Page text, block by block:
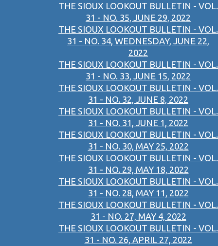
THE SIOUX LOOKOUT BULLETIN - VOL.
31 - NO. 35, JUNE 29, 2022
THE SIOUX LOOKOUT BULLETIN - VOL.
31 - NO. 34, WEDNESDAY, JUNE 22,
2022
THE SIOUX LOOKOUT BULLETIN - VOL.
31 - NO. 33, JUNE 15, 2022
THE SIOUX LOOKOUT BULLETIN - VOL.
31 - NO. 32, JUNE 8, 2022
THE SIOUX LOOKOUT BULLETIN - VOL.
31 - NO. 31, JUNE 1, 2022
THE SIOUX LOOKOUT BULLETIN - VOL.
31 - NO. 30, MAY 25, 2022
THE SIOUX LOOKOUT BULLETIN - VOL.
31 - NO. 29, MAY 18, 2022
THE SIOUX LOOKOUT BULLETIN - VOL.
31 - NO. 28, MAY 11, 2022
THE SIOUX LOOKOUT BULLETIN - VOL.
31 - NO. 27, MAY 4, 2022
THE SIOUX LOOKOUT BULLETIN - VOL.
31 - NO. 26, APRIL 27, 2022